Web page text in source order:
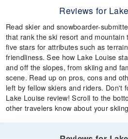
Reviews for
Read skier and snowboarder-
that rank the ski resort and mountain
five stars for attributes such as
friendliness. See how Lake Louise
and off the slopes, from skiing and
scene. Read up on pros, cons and
left by fellow skiers and riders. Don't
Lake Louise review! Scroll to the
other travelers know about your